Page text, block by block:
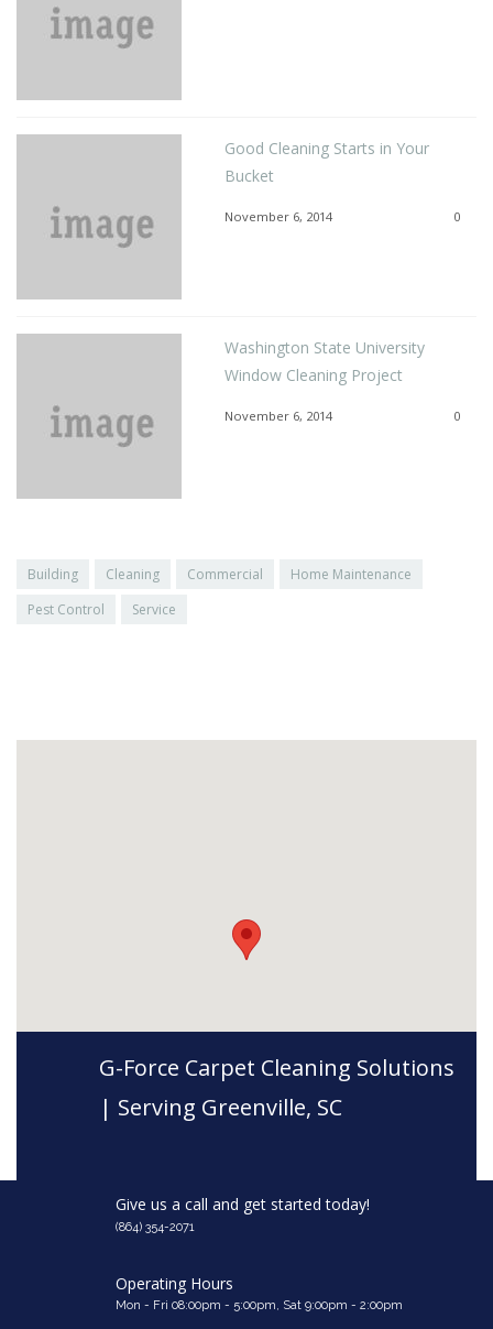
Good Cleaning Starts in Your
Bucket
November 6, 2014 0
Washington State University
Window Cleaning Project
November 6, 2014 0
Building Cleaning Commercial
Home Maintenance
Pest Control
Service
G-Force Carpet Cleaning Solutions
| Serving Greenville, SC
Give us a call and get started today!
(864) 354-2071
Operating Hours
Mon - Fri 08:00pm - 5:00pm, Sat 9:00pm - 2:00pm